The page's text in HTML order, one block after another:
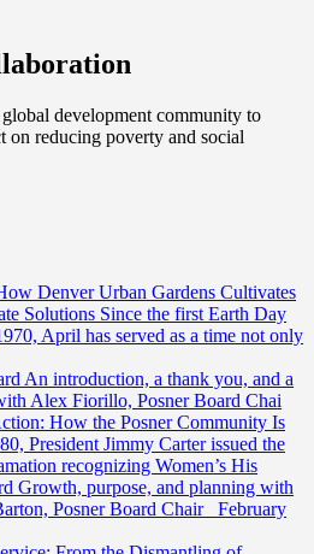
development community to
on reducing poverty and social
Denver Urban Gardens Cultivates
Solutions Since the first Earth Day
April has served as a time not only
An introduction, a thank you, and a
Alex Fiorillo, Posner Board Chai
How the Posner Community Is
President Jimmy Carter issued the
recognizing Women’s His
Growth, purpose, and planning with
Posner Board Chair February